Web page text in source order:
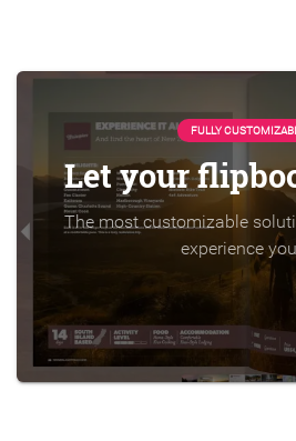
FULLY
Let your
The most customizable
experience